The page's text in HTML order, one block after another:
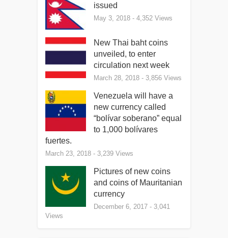
issued
May 3, 2018 - 4,352 Views
New Thai baht coins
unveiled, to enter
circulation next week
March 28, 2018 - 3,856 Views
Venezuela will have a
new currency called
“bolívar soberano” equal
to 1,000 bolívares
fuertes.
March 23, 2018 - 3,239 Views
Pictures of new coins
and coins of Mauritanian
currency
December 6, 2017 - 3,041
Views